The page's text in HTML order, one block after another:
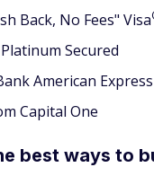
Back, No Fees" Visa
Secured
American
Capital One
best ways to